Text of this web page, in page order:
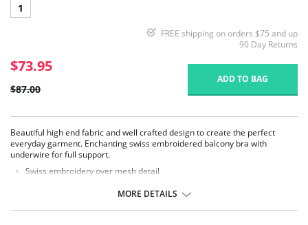
1
FREE shipping on orders $75 and up
90 Day Returns
$73.95
$87.00
ADD TO BAG
Beautiful high end fabric and well crafted design to create the perfect
everyday garment. Enchanting swiss embroidered balcony bra with
underwire for full support.
Swiss embroidery over mesh detail
Perfect for everyday wearMORE DETAILS